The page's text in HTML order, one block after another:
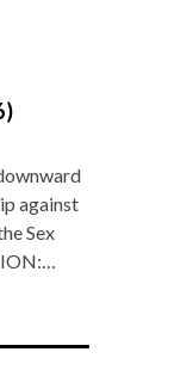
against
Sex